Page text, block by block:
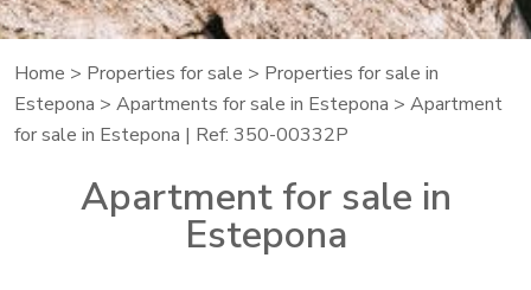
Home > Properties for sale > Properties for sale in
Estepona > Apartments for sale in Estepona > Apartment
for sale in Estepona | Ref: 350-00332P
Apartment for sale in
Estepona